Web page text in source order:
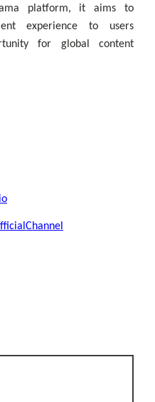
platform, it aims to
experience to users
for global content